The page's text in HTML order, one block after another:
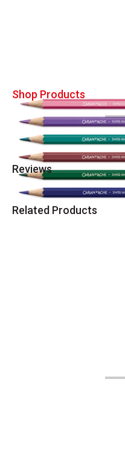
Shop Products
Reviews
Related Products